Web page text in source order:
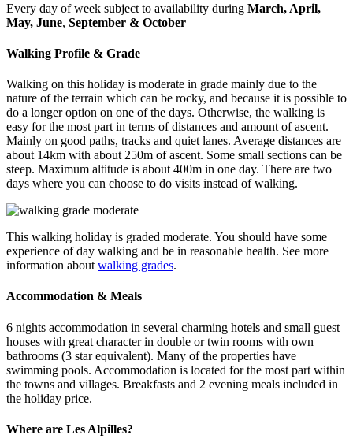
Every day of week subject to availability during March, April,
May, June, September & October
Walking Profile & Grade
Walking on this holiday is moderate in grade mainly due to the
nature of the terrain which can be rocky, and because it is possible to
do a longer option on one of the days. Otherwise, the walking is
easy for the most part in terms of distances and amount of ascent.
Mainly on good paths, tracks and quiet lanes. Average distances are
about 14km with about 250m of ascent. Some small sections can be
steep. Maximum altitude is about 400m in one day. There are two
days where you can choose to do visits instead of walking.
This walking holiday is graded moderate. You should have some
experience of day walking and be in reasonable health. See more
information about walking grades.
Accommodation & Meals
6 nights accommodation in several charming hotels and small guest
houses with great character in double or twin rooms with own
bathrooms (3 star equivalent). Many of the properties have
swimming pools. Accommodation is located for the most part within
the towns and villages. Breakfasts and 2 evening meals included in
the holiday price.
Where are Les Alpilles?